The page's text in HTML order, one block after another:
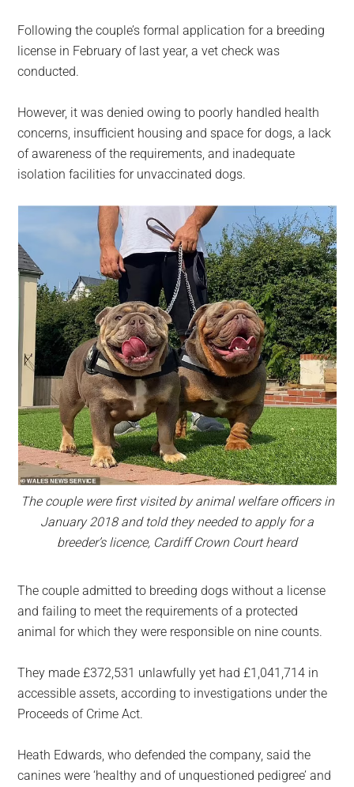
Following the couple’s formal application for a breeding
license in February of last year, a vet check was
conducted.
However, it was denied owing to poorly handled health
concerns, insufficient housing and space for dogs, a lack
of awareness of the requirements, and inadequate
isolation facilities for unvaccinated dogs.
The couple were first visited by animal welfare officers in
January 2018 and told they needed to apply for a
breeder’s licence, Cardiff Crown Court heard
The couple admitted to breeding dogs without a license
and failing to meet the requirements of a protected
animal for which they were responsible on nine counts.
They made £372,531 unlawfully yet had £1,041,714 in
accessible assets, according to investigations under the
Proceeds of Crime Act.
Heath Edwards, who defended the company, said the
canines were ‘healthy and of unquestioned pedigree’ and